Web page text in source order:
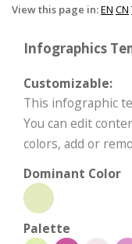
View this page in:EN CN
Infographics
Customizable:
This infographic
You can edit
colors, add or
Dominant Color
Palette